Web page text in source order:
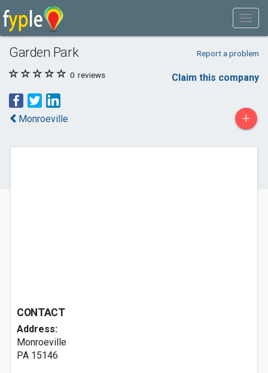
Garden Park Report a problem
0 reviews Claim this company
Monroeville +
CONTACT
Address:
Monroeville
PA 15146